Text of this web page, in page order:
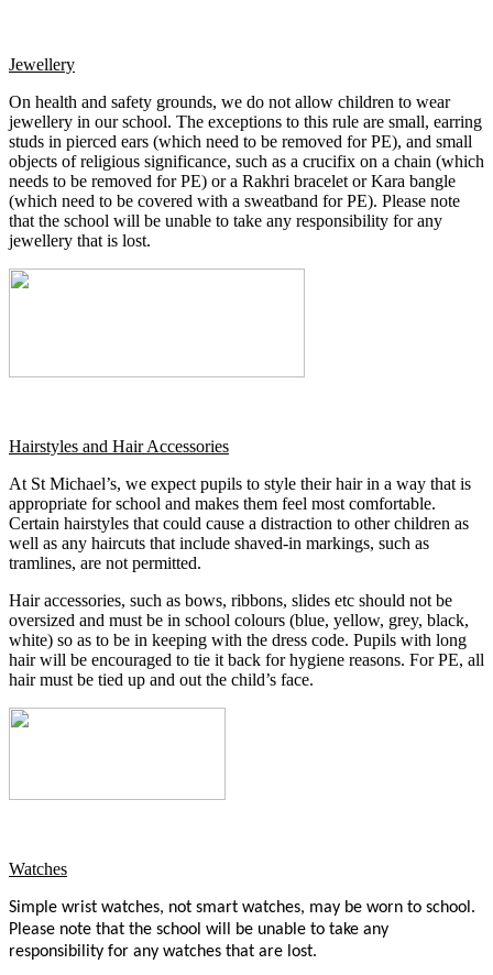
Jewellery
On health and safety grounds, we do not allow children to wear
jewellery in our school. The exceptions to this rule are small, earring
studs in pierced ears (which need to be removed for PE), and small
objects of religious significance, such as a crucifix on a chain (which
needs to be removed for PE) or a Rakhri bracelet or Kara bangle
(which need to be covered with a sweatband for PE). Please note
that the school will be unable to take any responsibility for any
jewellery that is lost.
Hairstyles and Hair Accessories
At St Michael’s, we expect pupils to style their hair in a way that is
appropriate for school and makes them feel most comfortable.
Certain hairstyles that could cause a distraction to other children as
well as any haircuts that include shaved-in markings, such as
tramlines, are not permitted.
Hair accessories, such as bows, ribbons, slides etc should not be
oversized and must be in school colours (blue, yellow, grey, black,
white) so as to be in keeping with the dress code. Pupils with long
hair will be encouraged to tie it back for hygiene reasons. For PE, all
hair must be tied up and out the child’s face.
Watches
Simple wrist watches, not smart watches, may be worn to school.
Please note that the school will be unable to take any
responsibility for any watches that are lost.